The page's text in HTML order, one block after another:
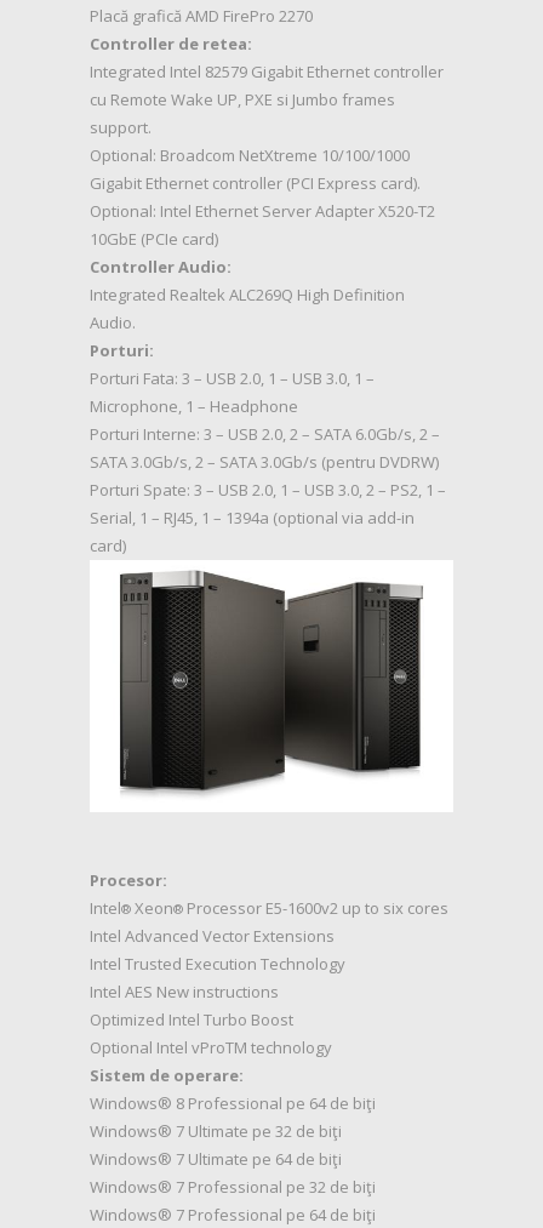
Placă grafică AMD FirePro 2270
Controller de retea:
Integrated Intel 82579 Gigabit Ethernet controller
cu Remote Wake UP, PXE si Jumbo frames
support.
Optional: Broadcom NetXtreme 10/100/1000
Gigabit Ethernet controller (PCI Express card).
Optional: Intel Ethernet Server Adapter X520-T2
10GbE (PCIe card)
Controller Audio:
Integrated Realtek ALC269Q High Definition
Audio.
Porturi:
Porturi Fata: 3 – USB 2.0, 1 – USB 3.0, 1 –
Microphone, 1 – Headphone
Porturi Interne: 3 – USB 2.0, 2 – SATA 6.0Gb/s, 2 –
SATA 3.0Gb/s, 2 – SATA 3.0Gb/s (pentru DVDRW)
Porturi Spate: 3 – USB 2.0, 1 – USB 3.0, 2 – PS2, 1 –
Serial, 1 – RJ45, 1 – 1394a (optional via add-in
card)
Procesor:
Intel® Xeon® Processor E5-1600v2 up to six cores
Intel Advanced Vector Extensions
Intel Trusted Execution Technology
Intel AES New instructions
Optimized Intel Turbo Boost
Optional Intel vProTM technology
Sistem de operare:
Windows® 8 Professional pe 64 de biţi
Windows® 7 Ultimate pe 32 de biţi
Windows® 7 Ultimate pe 64 de biţi
Windows® 7 Professional pe 32 de biţi
Windows® 7 Professional pe 64 de biţi